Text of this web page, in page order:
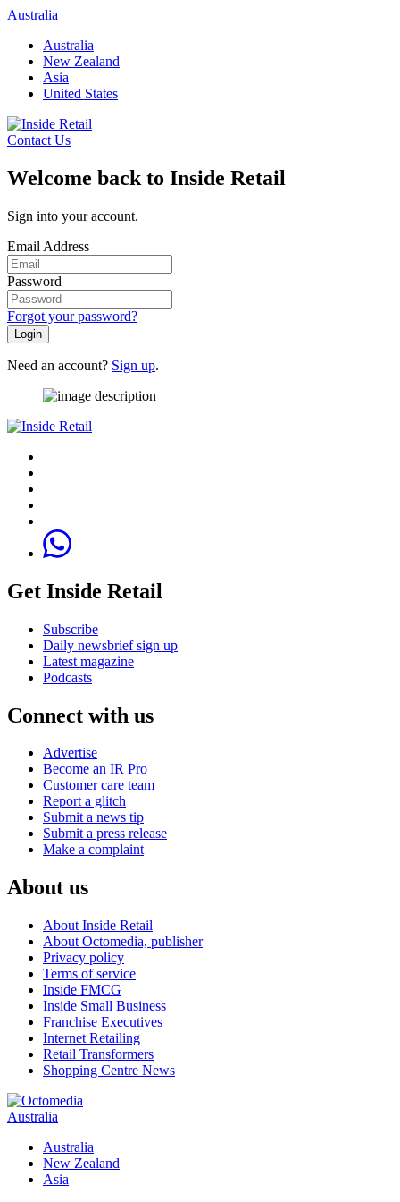
Skip
content
Australia
Australia
New Zealand
Asia
United States
Contact Us
Welcome back to Inside Retail
Sign into your account.
Email Address
Password
Forgot your password?
Login
Need an account? Sign up.
Get Inside Retail
Subscribe
Daily newsbrief sign up
Latest magazine
Podcasts
Connect with us
Advertise
Become an IR Pro
Customer care team
Report a glitch
Submit a news tip
Submit a press release
Make a complaint
About us
About Inside Retail
About Octomedia, publisher
Privacy policy
Terms of service
Inside FMCG
Inside Small Business
Franchise Executives
Internet Retailing
Retail Transformers
Shopping Centre News
Australia
Australia
New Zealand
Asia